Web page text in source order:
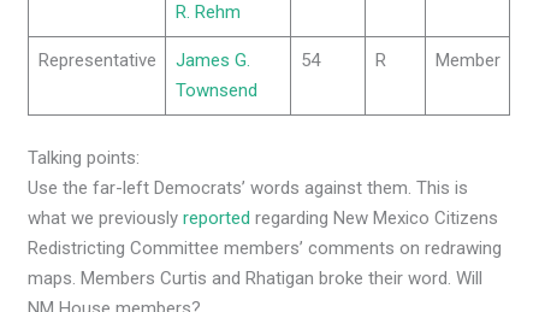
R. Rehm
Representative
James G.
Townsend
54 R Member
Talking points:
Use the far-left Democrats’ words against them. This is
what we previouslyreported regarding New Mexico Citizens
Redistricting Committee members’ comments on redrawing
maps. Members Curtis and Rhatigan broke their word. Will